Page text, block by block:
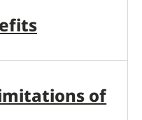
of